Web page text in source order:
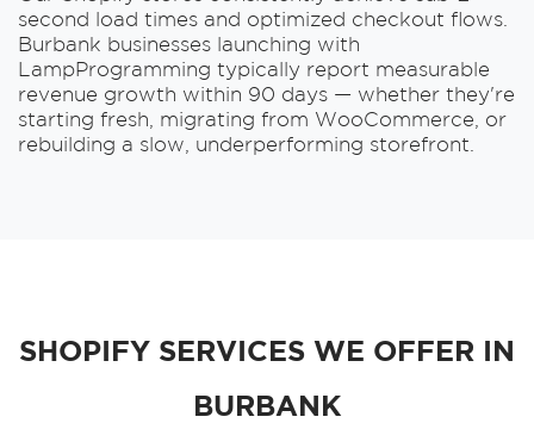
second load times and optimized checkout flows.
Burbank businesses launching with
LampProgramming typically report measurable
revenue growth within 90 days — whether they're
starting fresh, migrating from WooCommerce, or
rebuilding a slow, underperforming storefront.
SHOPIFY SERVICES WE OFFER IN
BURBANK